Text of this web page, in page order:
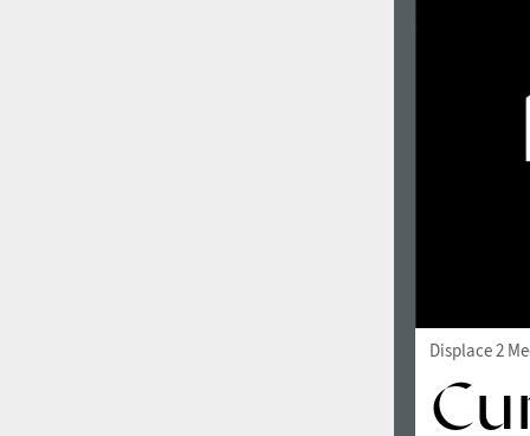
Displace 2